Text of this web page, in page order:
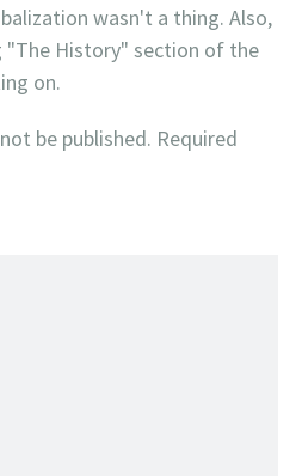
wasn't a thing. Also,
"The History" section of the
on.
be published. Required